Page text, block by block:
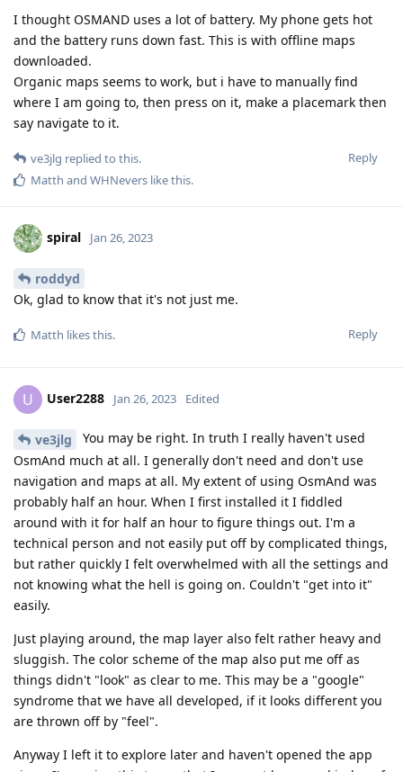
I thought OSMAND uses a lot of battery. My phone gets hot
and the battery runs down fast. This is with offline maps
downloaded.
Organic maps seems to work, but i have to manually find
where I am going to, then press on it, make a placemark then
say navigate to it.
Reply
ve3jlg replied to this.
Matth and WHNevers like this.
spiral Jan 26, 2023
roddyd
Ok, glad to know that it's not just me.
Reply
Matth likes this.
U User2288 Jan 26, 2023 Edited
ve3jlg
You may be right. In truth I really haven't used
OsmAnd much at all. I generally don't need and don't use
navigation and maps at all. My extent of using OsmAnd was
probably half an hour. When I first installed it I fiddled
around with it for half an hour to figure things out. I'm a
technical person and not easily put off by complicated things,
but rather quickly I felt overwhelmed with all the settings and
not knowing what the hell is going on. Couldn't "get into it"
easily.
Just playing around, the map layer also felt rather heavy and
sluggish. The color scheme of the map also put me off as
things didn't "look" as clear to me. This may be a "google"
syndrome that we have all developed, if it looks different you
are thrown off by "feel".
Anyway I left it to explore later and haven't opened the app